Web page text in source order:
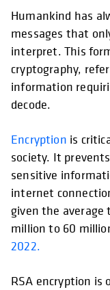
Humankind has
messages that
interpret. This
cryptography,
information
decode.
Encryption is
society. It
sensitive
internet
given the average
million to 60
2022.
RSA encryption is